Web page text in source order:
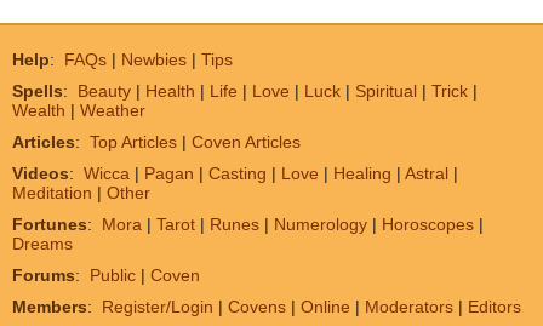
Help: FAQs | Newbies | Tips
Spells: Beauty | Health | Life | Love | Luck | Spiritual | Trick |
Wealth | Weather
Articles: Top Articles | Coven Articles
Videos: Wicca | Pagan | Casting | Love | Healing | Astral |
Meditation | Other
Fortunes: Mora | Tarot | Runes | Numerology | Horoscopes |
Dreams
Forums: Public | Coven
Members: Register/Login | Covens | Online | Moderators | Editors